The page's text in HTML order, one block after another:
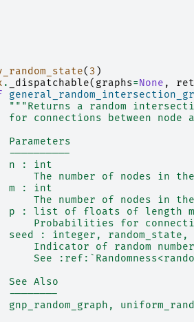
( 3 )
. _dispatchable( graphs=None ,
"""Returns a random
for connections between node
Parameters
----------
n : int
The number of nodes in
m : int
The number of nodes in
p : list of floats of length m
Probabilities for
seed : integer, random_state,
Indicator of random
See
See Also
--------
gnp_random_graph,